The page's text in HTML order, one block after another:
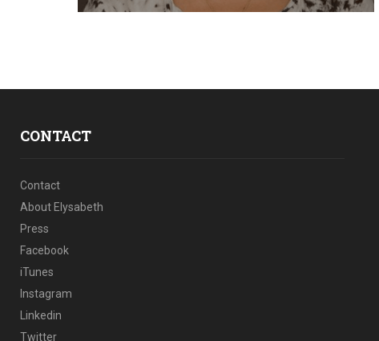
CONTACT
Contact
About Elysabeth
Press
Facebook
iTunes
Instagram
Linkedin
Twitter